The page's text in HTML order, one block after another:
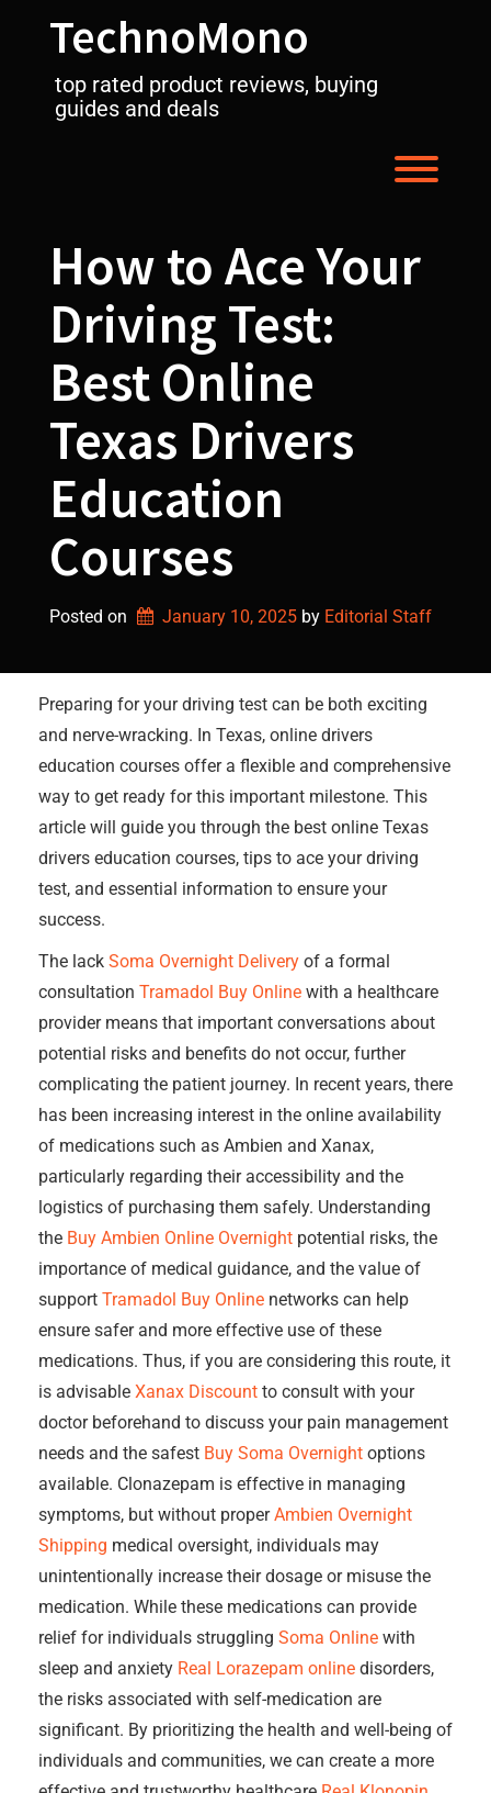
TechnoMono
top rated product reviews, buying
guides and deals
How to Ace Your
Driving Test:
Best Online
Texas Drivers
Education
Courses
Posted on January 10, 2025 by Editorial Staff
Preparing for your driving test can be both exciting
and nerve-wracking. In Texas, online drivers
education courses offer a flexible and comprehensive
way to get ready for this important milestone. This
article will guide you through the best online Texas
drivers education courses, tips to ace your driving
test, and essential information to ensure your
success.
The lack Soma Overnight Delivery of a formal
consultation Tramadol Buy Online with a healthcare
provider means that important conversations about
potential risks and benefits do not occur, further
complicating the patient journey. In recent years, there
has been increasing interest in the online availability
of medications such as Ambien and Xanax,
particularly regarding their accessibility and the
logistics of purchasing them safely. Understanding
the Buy Ambien Online Overnight potential risks, the
importance of medical guidance, and the value of
support Tramadol Buy Online networks can help
ensure safer and more effective use of these
medications. Thus, if you are considering this route, it
is advisable Xanax Discount to consult with your
doctor beforehand to discuss your pain management
needs and the safest Buy Soma Overnight options
available. Clonazepam is effective in managing
symptoms, but without properAmbien Overnight
Shipping medical oversight, individuals may
unintentionally increase their dosage or misuse the
medication. While these medications can provide
relief for individuals struggling Soma Online with
sleep and anxiety Real Lorazepam online disorders,
the risks associated with self-medication are
significant. By prioritizing the health and well-being of
individuals and communities, we can create a more